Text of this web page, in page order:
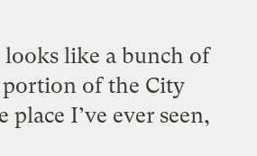
like a bunch of
portion of the City
I’ve ever seen,